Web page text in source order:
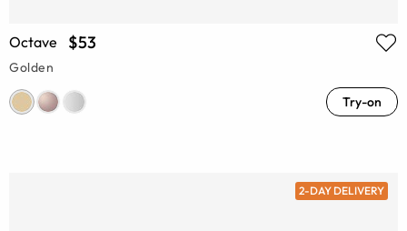
Octave $53
Golden
Try-on
2-DAY DELIVERY